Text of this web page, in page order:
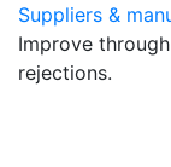
Suppliers &
Improve
rejections.